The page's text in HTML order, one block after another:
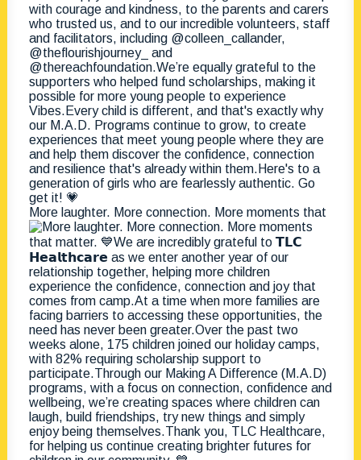
More laughter. More connection. More moments that